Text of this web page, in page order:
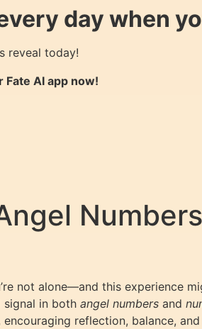
day when
reveal today!
Fate AIapp now!
not alone—and this experience
in both angel numbers and
reflection, balance,